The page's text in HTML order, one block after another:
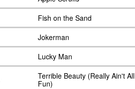
Fish on the Sand
Jokerman
Lucky Man
Terrible Beauty (Really Ain't
Fun)